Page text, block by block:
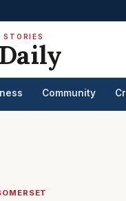
STORIES
Community